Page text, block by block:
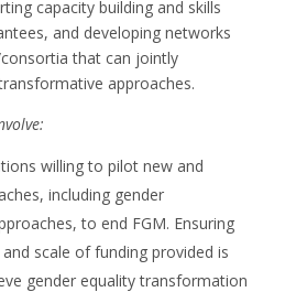
capacity building and skills
and developing networks
that can jointly
approaches.
willing to pilot new and
including gender
to end FGM. Ensuring
scale of funding provided is
gender equality transformation